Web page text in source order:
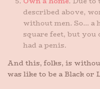
described above,
without men. So… a
square feet, but
had a penis.
And this, folks, is
was like to be a Black or